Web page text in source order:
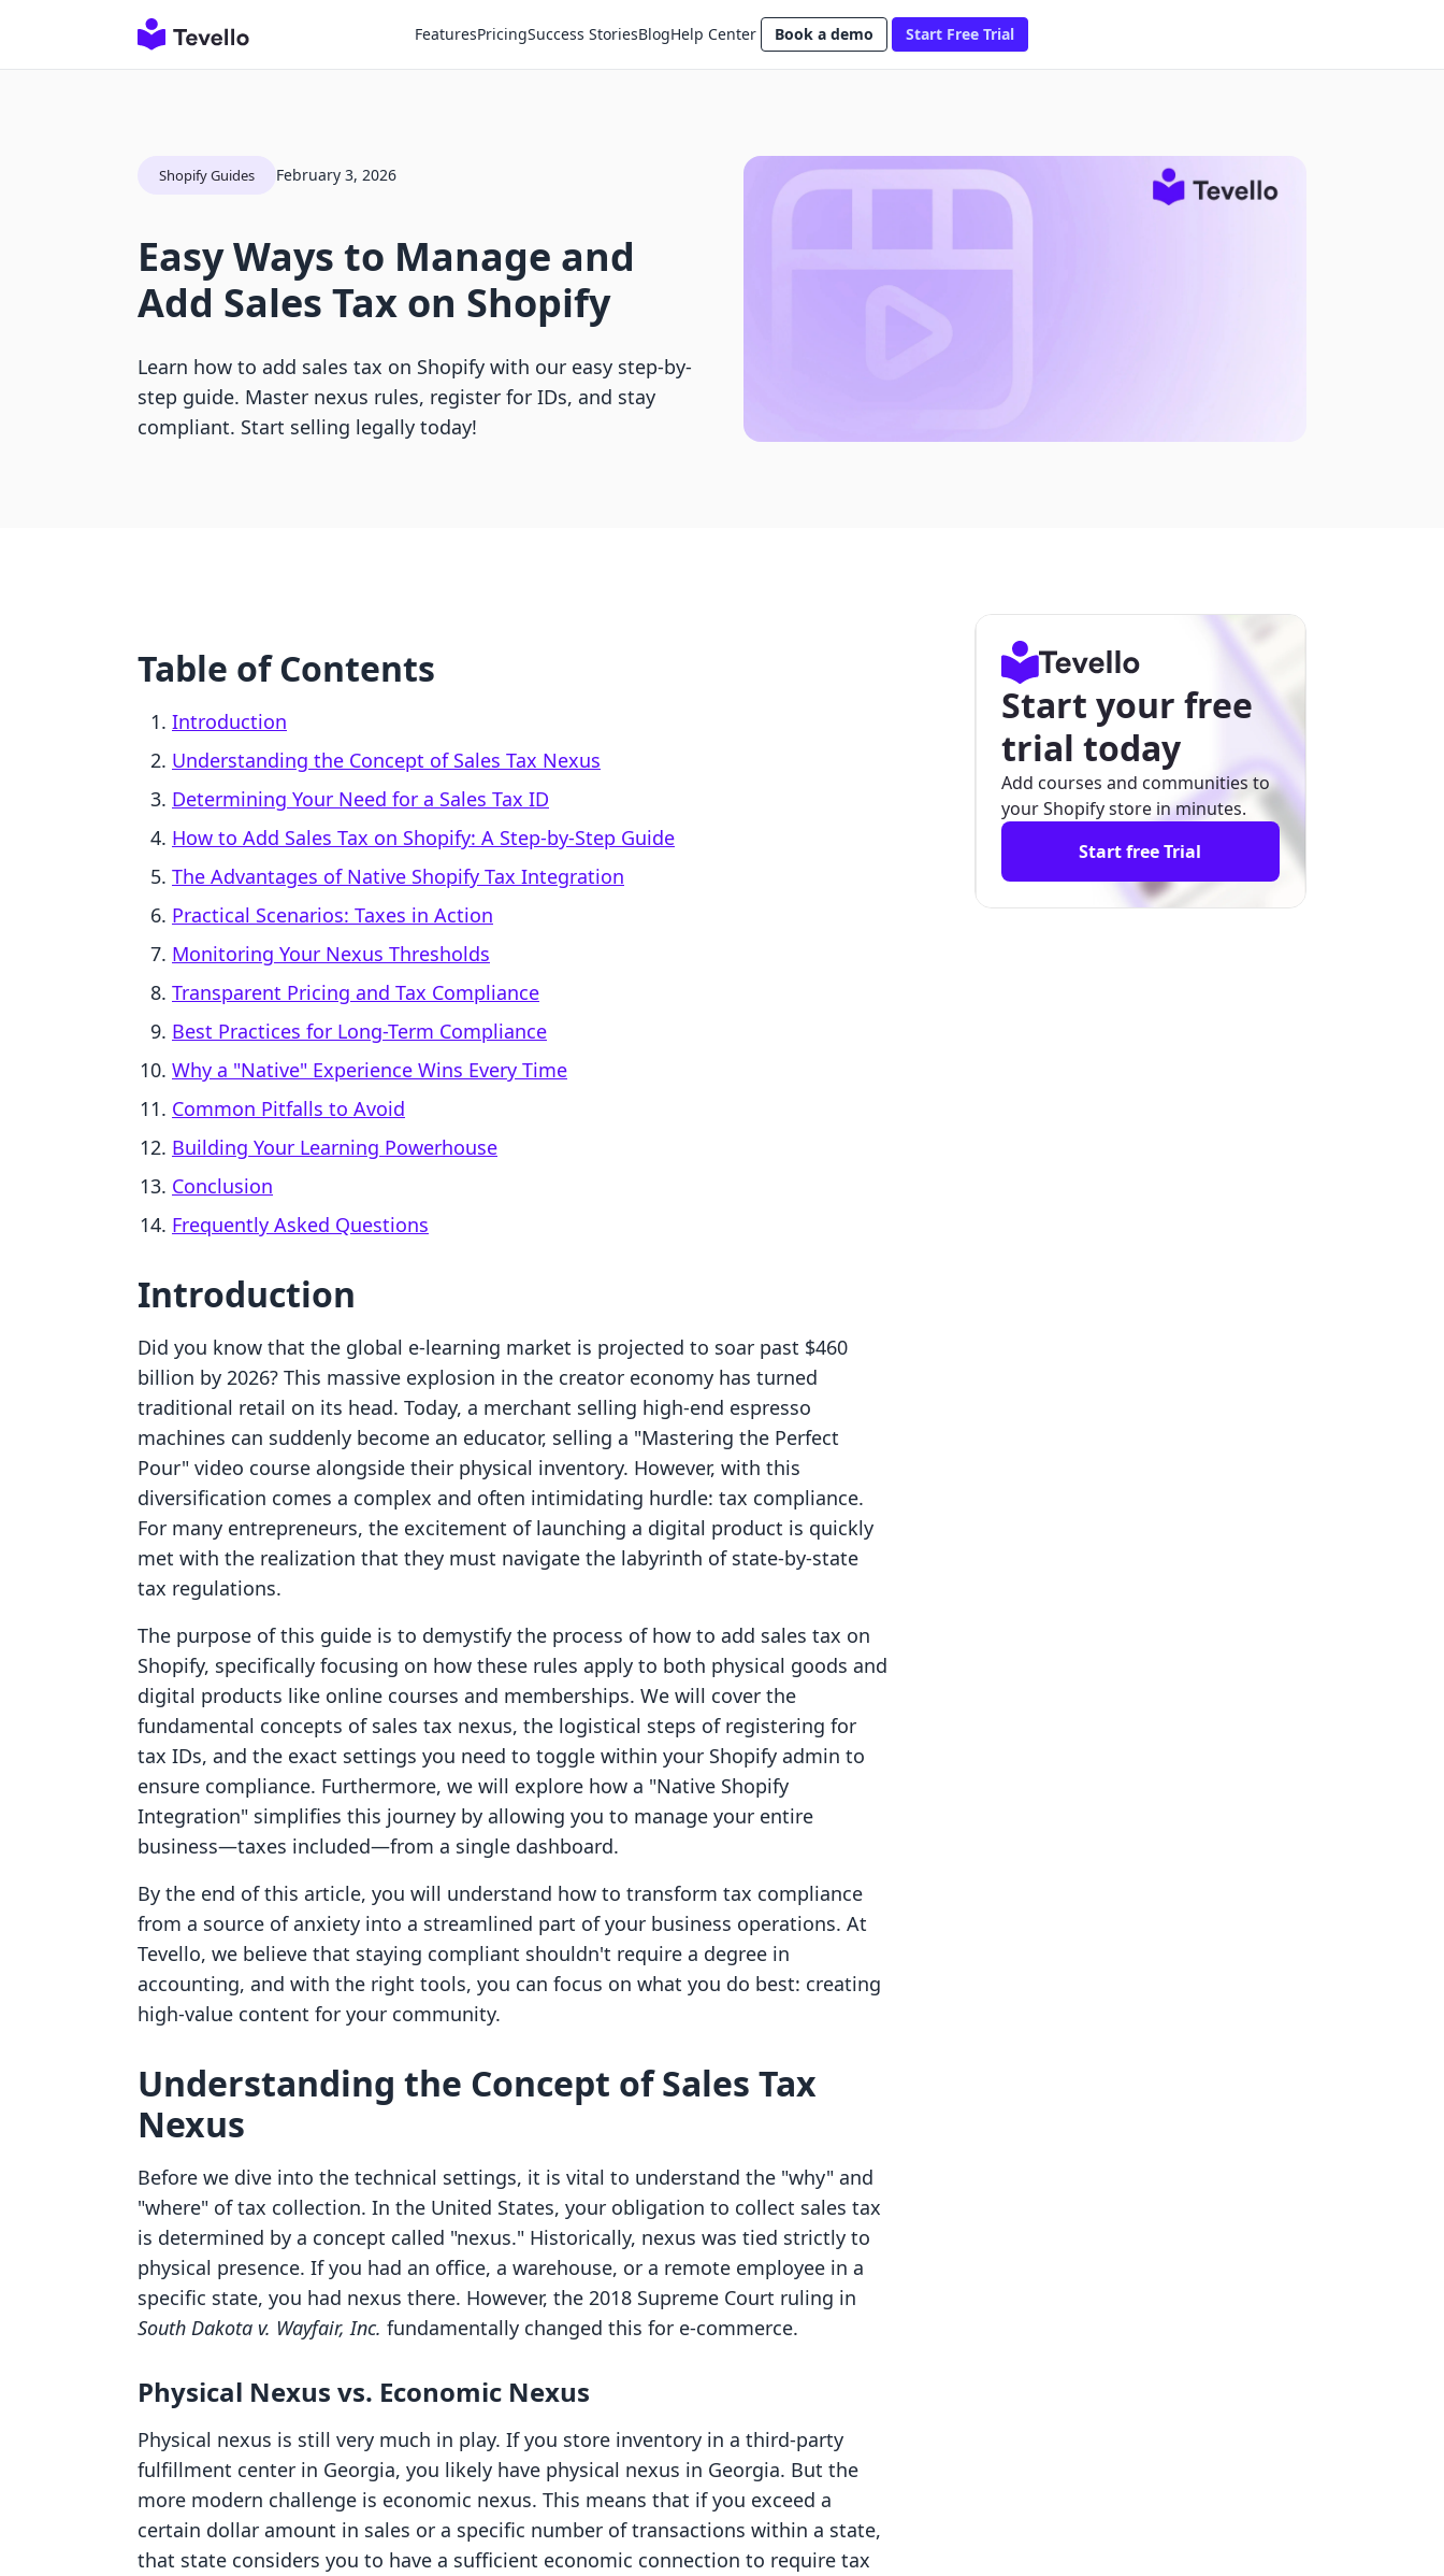
FeaturesPricingSuccess StoriesBlogHelp Center Book a demo Start Free Trial
Shopify Guides February 3, 2026
Easy Ways to Manage and
Add Sales Tax on Shopify
Learn how to add sales tax on Shopify with our easy step-by-
step guide. Master nexus rules, register for IDs, and stay
compliant. Start selling legally today!
Table of Contents
Introduction
Understanding the Concept of Sales Tax Nexus
Determining Your Need for a Sales Tax ID
How to Add Sales Tax on Shopify: A Step-by-Step Guide
The Advantages of Native Shopify Tax Integration
Practical Scenarios: Taxes in Action
Monitoring Your Nexus Thresholds
Transparent Pricing and Tax Compliance
Best Practices for Long-Term Compliance
Why a "Native" Experience Wins Every Time
Common Pitfalls to Avoid
Building Your Learning Powerhouse
Conclusion
Frequently Asked Questions
Introduction
Did you know that the global e-learning market is projected to soar past $460
billion by 2026? This massive explosion in the creator economy has turned
traditional retail on its head. Today, a merchant selling high-end espresso
machines can suddenly become an educator, selling a "Mastering the Perfect
Pour" video course alongside their physical inventory. However, with this
diversification comes a complex and often intimidating hurdle: tax compliance.
For many entrepreneurs, the excitement of launching a digital product is quickly
met with the realization that they must navigate the labyrinth of state-by-state
tax regulations.
The purpose of this guide is to demystify the process of how to add sales tax on
Shopify, specifically focusing on how these rules apply to both physical goods and
digital products like online courses and memberships. We will cover the
fundamental concepts of sales tax nexus, the logistical steps of registering for
tax IDs, and the exact settings you need to toggle within your Shopify admin to
ensure compliance. Furthermore, we will explore how a "Native Shopify
Integration" simplifies this journey by allowing you to manage your entire
business—taxes included—from a single dashboard.
By the end of this article, you will understand how to transform tax compliance
from a source of anxiety into a streamlined part of your business operations. At
Tevello, we believe that staying compliant shouldn't require a degree in
accounting, and with the right tools, you can focus on what you do best: creating
high-value content for your community.
Understanding the Concept of Sales Tax
Nexus
Before we dive into the technical settings, it is vital to understand the "why" and
"where" of tax collection. In the United States, your obligation to collect sales tax
is determined by a concept called "nexus." Historically, nexus was tied strictly to
physical presence. If you had an office, a warehouse, or a remote employee in a
specific state, you had nexus there. However, the 2018 Supreme Court ruling in
South Dakota v. Wayfair, Inc. fundamentally changed this for e-commerce.
Physical Nexus vs. Economic Nexus
Physical nexus is still very much in play. If you store inventory in a third-party
fulfillment center in Georgia, you likely have physical nexus in Georgia. But the
more modern challenge is economic nexus. This means that if you exceed a
certain dollar amount in sales or a specific number of transactions within a state,
that state considers you to have a sufficient economic connection to require tax
Start your free
trial today
Add courses and communities to
your Shopify store in minutes.
Start free Trial